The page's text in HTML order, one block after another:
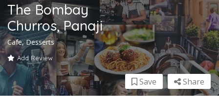
The Bombay
Churros, Panaji
Cafe, Desserts
Add Review
Share
Save